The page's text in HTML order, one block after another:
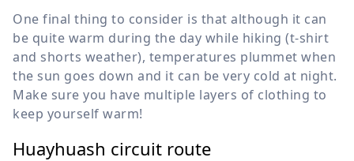
One final thing to consider is that although it can
be quite warm during the day while hiking (t-shirt
and shorts weather), temperatures plummet when
the sun goes down and it can be very cold at night.
Make sure you have multiple layers of clothing to
keep yourself warm!
Huayhuash circuit route